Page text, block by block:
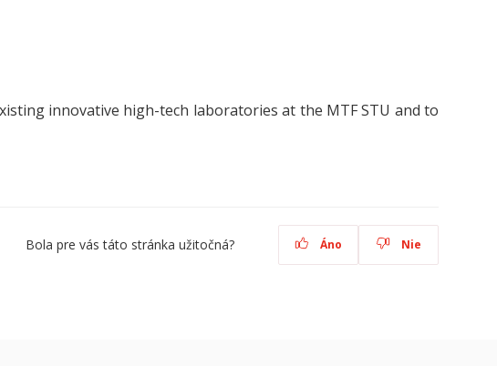
innovative high-tech laboratories at the MTF STU and to
Bola pre vás táto stránka užitočná? Áno Nie